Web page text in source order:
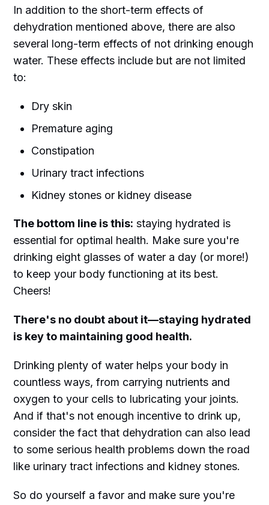
In addition to the short-term effects of
dehydration mentioned above, there are also
several long-term effects of not drinking enough
water. These effects include but are not limited
to:
Dry skin
Premature aging
Constipation
Urinary tract infections
Kidney stones or kidney disease
The bottom line is this: staying hydrated is
essential for optimal health. Make sure you're
drinking eight glasses of water a day (or more!)
to keep your body functioning at its best.
Cheers!
There's no doubt about it—staying hydrated
is key to maintaining good health.
Drinking plenty of water helps your body in
countless ways, from carrying nutrients and
oxygen to your cells to lubricating your joints.
And if that's not enough incentive to drink up,
consider the fact that dehydration can also lead
to some serious health problems down the road
like urinary tract infections and kidney stones.
So do yourself a favor and make sure you're